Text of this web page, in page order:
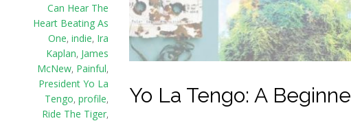
Can Hear The
Heart Beating As
One, indie, Ira
Kaplan, James
McNew, Painful,
President Yo La
Tengo, profile,
Ride The Tiger,
Yo La Tengo: A